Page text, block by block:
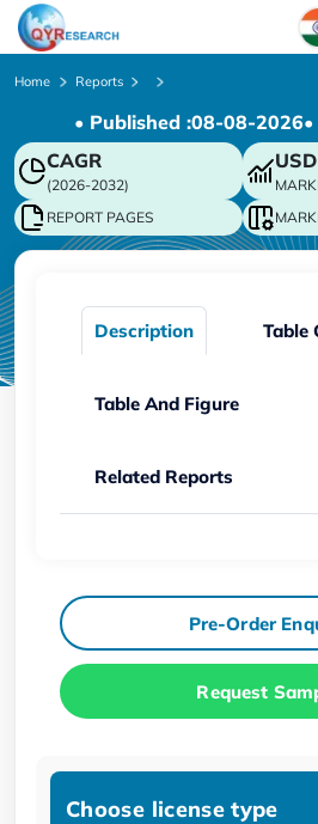
Chinese
Korean
German
Home Reports
• Published :08-08-2026
CAGR
(2026-2032)
USD
REPORT PAGES
Description Table
Table And Figure
Related Reports
Pre-Order
Request
Choose license type